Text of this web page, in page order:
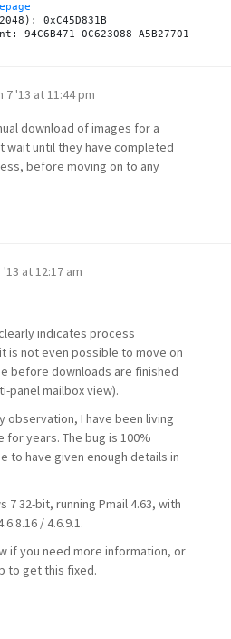
0xC45D831B
7 '13 at 11:44 pm
download of images for a
wait until they have completed
before moving on to any
'13 at 12:17 am
indicates process
is not even possible to move on
before downloads are finished
panel mailbox view).
observation, I have been living
for years. The bug is 100%
to have given enough details in
7 32-bit, running Pmail 4.63, with
/ 4.6.9.1.
if you need more information, or
to get this fixed.